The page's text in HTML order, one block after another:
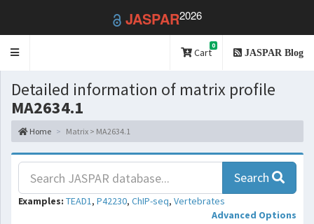
JASPAR2026
Toggle
Cart
0
JASPAR Blog
Detailed information of matrix profile
MA2634.1
Home Matrix > MA2634.1
Search
Examples: TEAD1, P42230, ChIP-seq, Vertebrates
Advanced Options